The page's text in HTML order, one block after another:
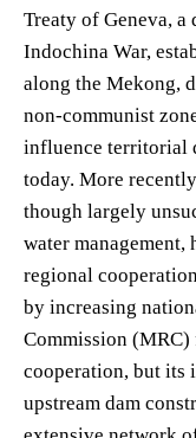
Treaty of Geneva, a
Indochina War,
along the Mekong,
non-communist
influence territorial
today. More
though largely
water
regional
by increasing
Commission
cooperation, but its
upstream dam